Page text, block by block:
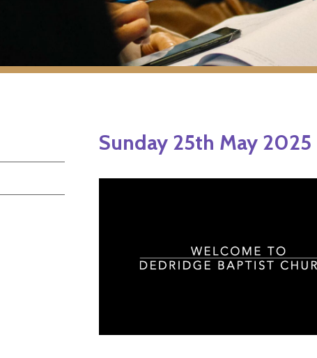
Sunday 25th May 2025